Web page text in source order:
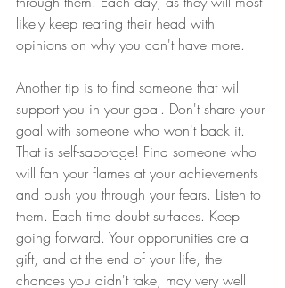
likely keep rearing their head with
opinions on why you can't have more.
Another tip is to find someone that will
support you in your goal. Don't share your
goal with someone who won't back it.
That is self-sabotage! Find someone who
will fan your flames at your achievements
and push you through your fears. Listen to
them. Each time doubt surfaces. Keep
going forward. Your opportunities are a
gift, and at the end of your life, the
chances you didn't take, may very well